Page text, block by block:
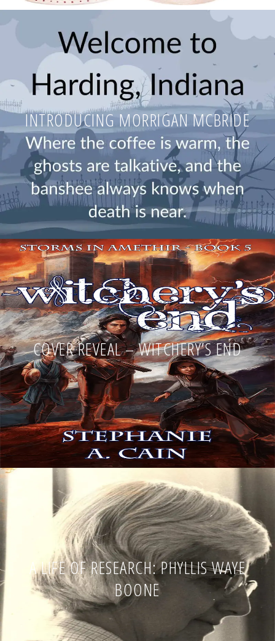
INTRODUCING MORRIGAN MCBRIDE
COVER REVEAL – WITCHERY’S END
A LIFE OF RESEARCH: PHYLLIS WAYE
BOONE